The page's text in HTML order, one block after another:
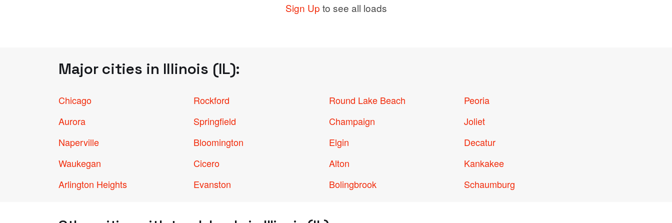
Sign Up to see all loads
Major cities in Illinois (IL):
Chicago Rockford Round Lake Beach
Peoria
Aurora
Springfield Champaign
Joliet
Naperville
Bloomington Elgin
Decatur
Waukegan
Cicero Alton
Kankakee
Arlington Heights
Evanston Bolingbrook Schaumburg